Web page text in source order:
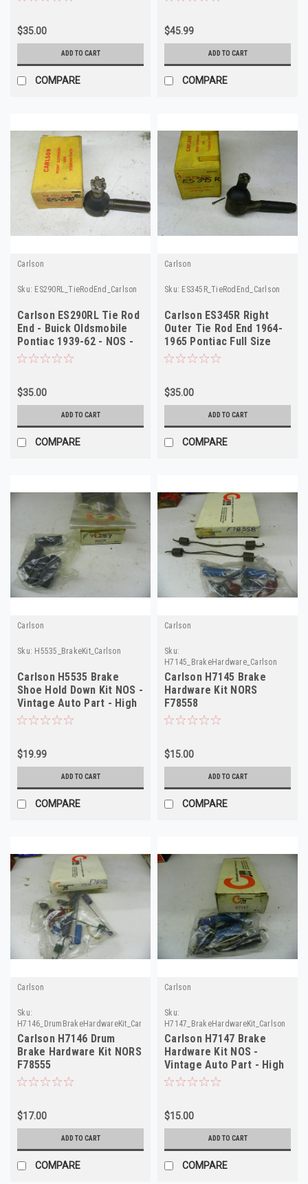
$35.00
ADD TO CART
COMPARE
$45.99
ADD TO CART
COMPARE
Carlson
Sku: ES290RL_TieRodEnd_Carlson
Carlson ES290RL Tie Rod
End - Buick Oldsmobile
Pontiac 1939-62 - NOS -
USA Made
$35.00
ADD TO CART
COMPARE
Carlson
Sku: ES345R_TieRodEnd_Carlson
Carlson ES345R Right
Outer Tie Rod End 1964-
1965 Pontiac Full Size
NORS
$35.00
ADD TO CART
COMPARE
Carlson
Sku: H5535_BrakeKit_Carlson
Carlson H5535 Brake
Shoe Hold Down Kit NOS -
Vintage Auto Part - High
Quality
$19.99
ADD TO CART
COMPARE
Carlson
Sku:
H7145_BrakeHardware_Carlson
Carlson H7145 Brake
Hardware Kit NORS
F78558
$15.00
ADD TO CART
COMPARE
Carlson
Sku:
H7146_DrumBrakeHardwareKit_Carlson
Carlson H7146 Drum
Brake Hardware Kit NORS
F78555
$17.00
ADD TO CART
COMPARE
Carlson
Sku:
H7147_BrakeHardwareKit_Carlson
Carlson H7147 Brake
Hardware Kit NOS -
Vintage Auto Part - High
Quality
$15.00
ADD TO CART
COMPARE